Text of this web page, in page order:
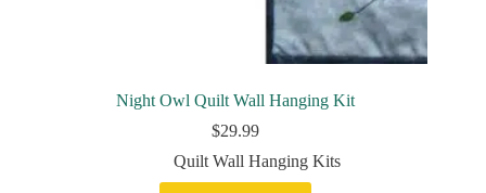
Night Owl Quilt Wall Hanging Kit
$29.99
Quilt Wall Hanging Kits